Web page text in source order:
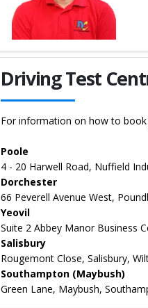
Driving Test
For information on how to
Poole
4 - 20 Harwell Road, Nuffield
Dorchester
66 Peverell Avenue West,
Yeovil
Suite 2 Abbey Manor Business
Salisbury
Rougemont Close, Salisbury,
Southampton (Maybush)
Green Lane, Maybush,